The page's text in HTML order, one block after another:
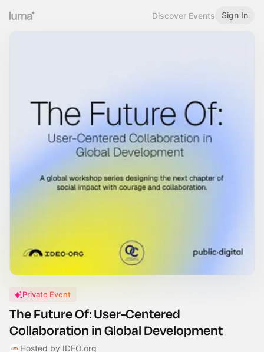
Discover Events Sign In
Private Event
The Future Of: User-Centered
Collaboration in Global Development
Hosted by IDEO.org